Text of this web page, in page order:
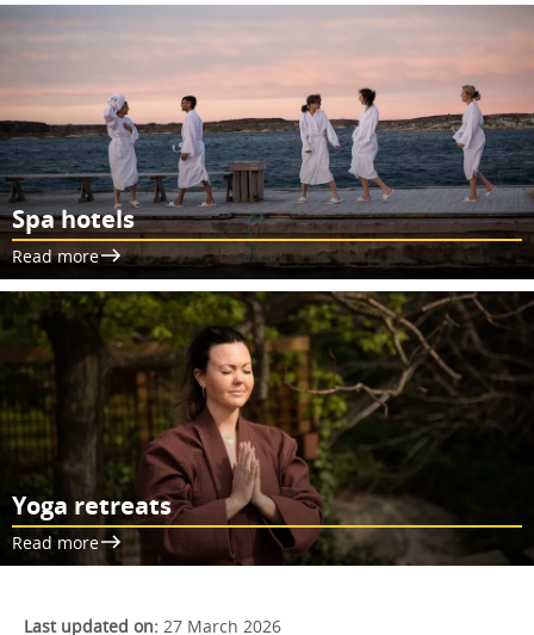
Spa hotels
Read more
Yoga retreats
Read more
Last updated on: 27 March 2026